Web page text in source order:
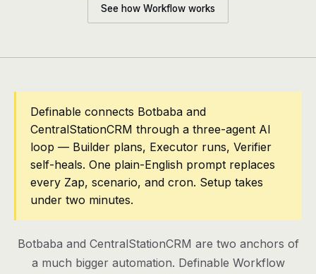
Talk to the team
Pricing
Contact
Log in
See how Workflow works
Definable connects Botbaba and
CentralStationCRM through a three-agent AI
loop — Builder plans, Executor runs, Verifier
self-heals. One plain-English prompt replaces
every Zap, scenario, and cron. Setup takes
under two minutes.
Botbaba and CentralStationCRM are two anchors of
a much bigger automation. Definable Workflow